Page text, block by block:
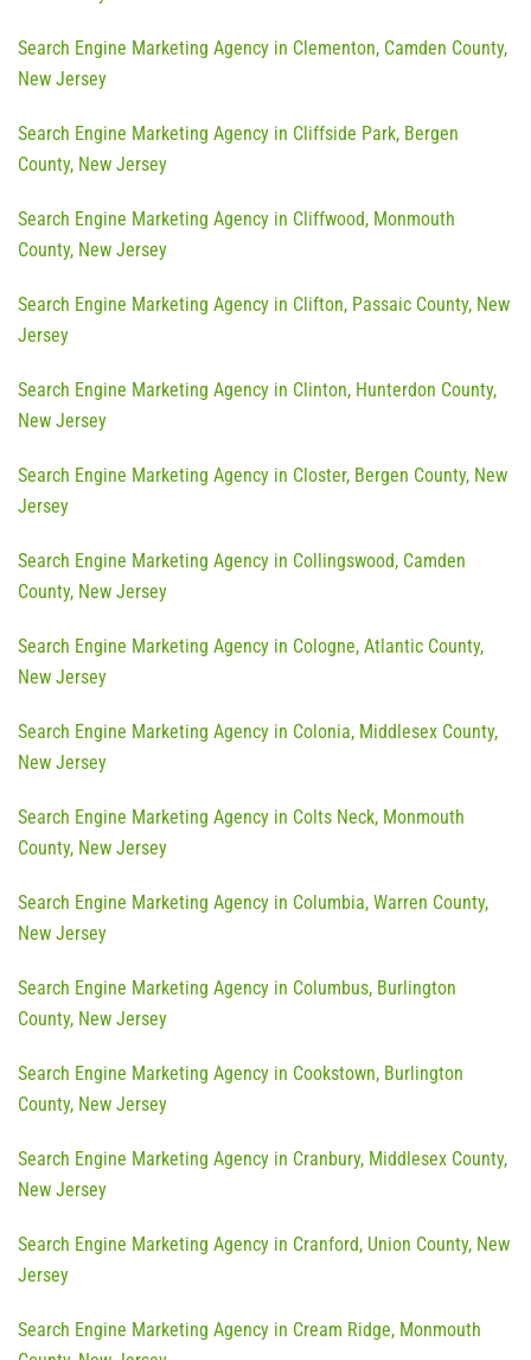
Search Engine Marketing Agency in Clementon, Camden County,
New Jersey
Search Engine Marketing Agency in Cliffside Park, Bergen
County, New Jersey
Search Engine Marketing Agency in Cliffwood, Monmouth
County, New Jersey
Search Engine Marketing Agency in Clifton, Passaic County, New
Jersey
Search Engine Marketing Agency in Clinton, Hunterdon County,
New Jersey
Search Engine Marketing Agency in Closter, Bergen County, New
Jersey
Search Engine Marketing Agency in Collingswood, Camden
County, New Jersey
Search Engine Marketing Agency in Cologne, Atlantic County,
New Jersey
Search Engine Marketing Agency in Colonia, Middlesex County,
New Jersey
Search Engine Marketing Agency in Colts Neck, Monmouth
County, New Jersey
Search Engine Marketing Agency in Columbia, Warren County,
New Jersey
Search Engine Marketing Agency in Columbus, Burlington
County, New Jersey
Search Engine Marketing Agency in Cookstown, Burlington
County, New Jersey
Search Engine Marketing Agency in Cranbury, Middlesex County,
New Jersey
Search Engine Marketing Agency in Cranford, Union County, New
Jersey
Search Engine Marketing Agency in Cream Ridge, Monmouth